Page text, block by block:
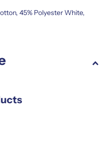
45% Polyester White,